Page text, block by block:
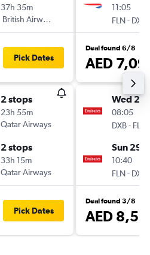
37h 35m
British Airways
Pick Dates
2 stops
23h 55m
Qatar Airways
2 stops
33h 15m
Qatar Airways
Pick Dates
11:05
FLN- DXB
Deal found 6/8
AED
Wed
08:05
DXB- FLN
Sun 29/
10:40
FLN- DXB
Deal found 3/8
AED